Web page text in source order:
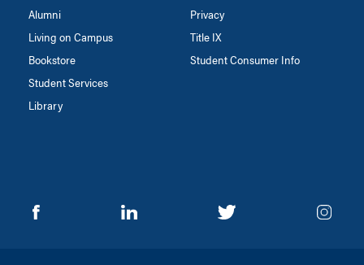
Alumni
Living on Campus
Bookstore
Student Services
Library
Privacy
Title IX
Student Consumer Info